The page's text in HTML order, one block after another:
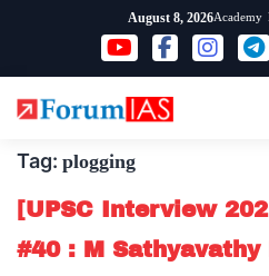
content
August 8, 2026Academy
Tag: plogging
[UPSC Interview
#40 : M Sathyavathy